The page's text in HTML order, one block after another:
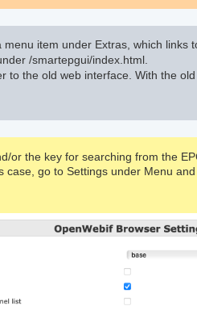
item under Extras, which links
/smartepgui/index.html.
to the old web interface. With the
or the key for searching from the
go to Settings under Menu